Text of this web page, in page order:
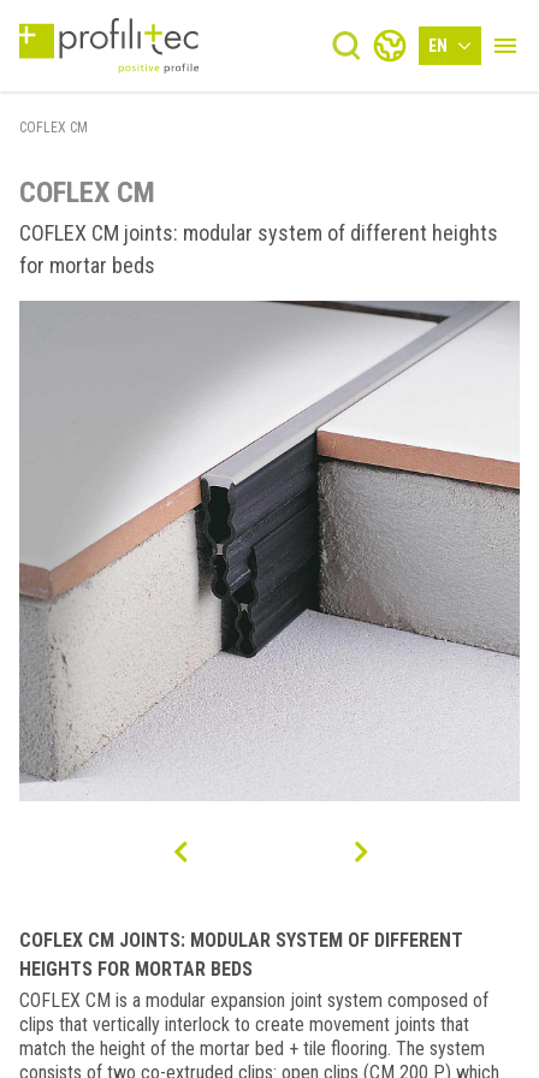
EN
COFLEX CM
COFLEX CM
COFLEX CM joints: modular system of different heights
for mortar beds
COFLEX CM JOINTS: MODULAR SYSTEM OF DIFFERENT
HEIGHTS FOR MORTAR BEDS
COFLEX CM is a modular expansion joint system composed of
clips that vertically interlock to create movement joints that
match the height of the mortar bed + tile flooring. The system
consists of two co-extruded clips: open clips (CM 200 P) which